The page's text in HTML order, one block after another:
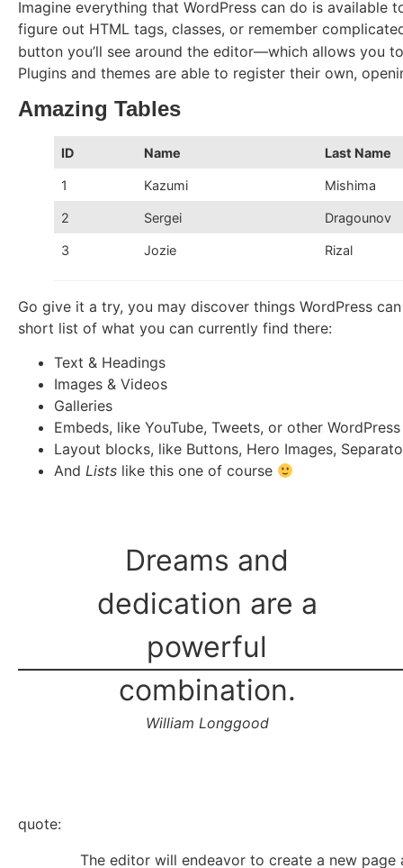
Imagine everything that WordPress can do is
figure out HTML tags, classes, or remember
button you’ll see around the editor—which allows you
Plugins and themes are able to register their own,
Amazing Tables
ID Name Last Name
1 Kazumi Mishima
2 Sergei Dragounov
3 Jozie Rizal
Go give it a try, you may discover things WordPress
short list of what you can currently find there:
Text & Headings
Images & Videos
Galleries
Embeds, like YouTube, Tweets, or other
Layout blocks, like Buttons, Hero Images,
And Lists like this one of course
Dreams and
dedication are a
powerful
combination.
William Longgood
quote:
The editor will endeavor to create a new